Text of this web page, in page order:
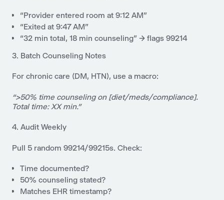
“Provider entered room at 9:12 AM”
“Exited at 9:47 AM”
“32 min total, 18 min counseling” → flags 99214
3. Batch Counseling Notes
For chronic care (DM, HTN), use a macro:
“>50% time counseling on [diet/meds/compliance].
Total time: XX min.”
4. Audit Weekly
Pull 5 random 99214/99215s. Check:
Time documented?
50% counseling stated?
Matches EHR timestamp?